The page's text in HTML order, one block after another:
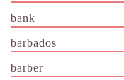
bank
barbados
barber